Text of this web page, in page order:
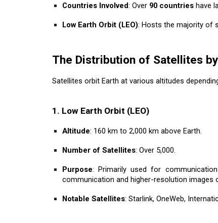
Countries Involved: Over 90 countrieshave
Low Earth Orbit (LEO): Hosts the majority of
The Distribution of Satellites
Satellites orbit Earth at various altitudes
1. Low Earth Orbit (LEO)
Altitude: 160 km to 2,000 km above Earth.
Number of Satellites: Over 5,000.
Purpose: Primarily used for
communication and higher-resolution images
Notable Satellites: Starlink, OneWeb,